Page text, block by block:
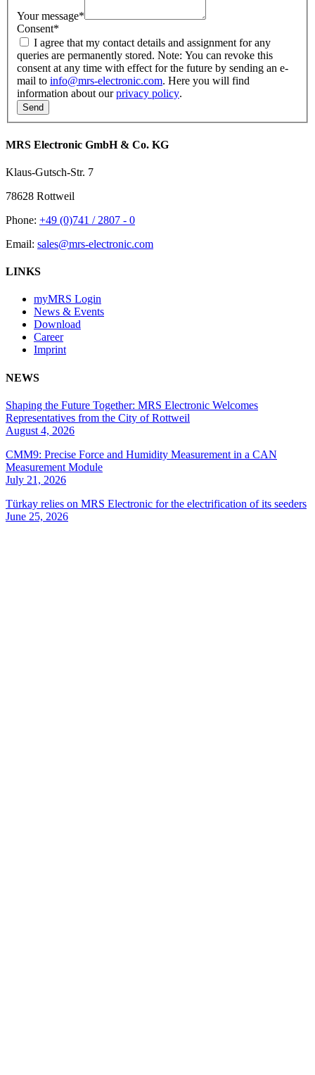
Your message*
Consent*
queries are permanently stored. Note: You can revoke this
consent at any time with effect for the future by sending an e-
mail to info@mrs-electronic.com. Here you will find
information about ourprivacy policy.
MRS Electronic GmbH & Co. KG
Klaus-Gutsch-Str. 7
78628 Rottweil
Phone: +49 (0)741 / 2807 - 0
Email: sales@mrs-electronic.com
LINKS
myMRS Login
News & Events
Download
Career
Imprint
NEWS
Shaping the Future Together: MRS Electronic Welcomes
Representatives from the City of Rottweil
August 4, 2026
CMM9: Precise Force and Humidity Measurement in a CAN
Measurement Module
July 21, 2026
Türkay relies on MRS Electronic for the electrification of its seeders
June 25, 2026